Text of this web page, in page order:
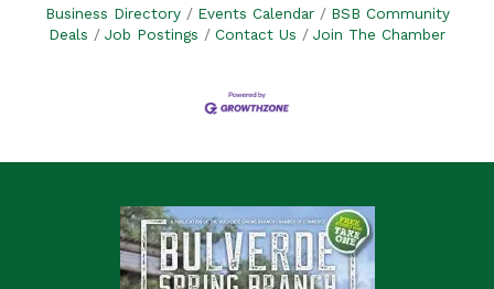
Business Directory Events Calendar
BSB Community
Deals
Job Postings Contact Us Join The Chamber